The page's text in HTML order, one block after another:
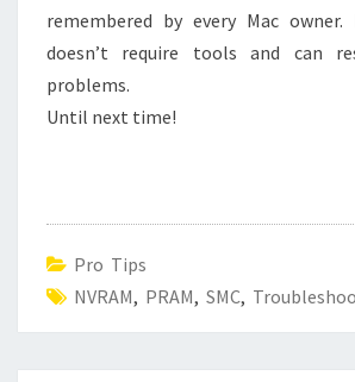
remembered by every Mac owner.
doesn’t require tools and can
problems.
Until next time!
Pro Tips
NVRAM, PRAM, SMC,